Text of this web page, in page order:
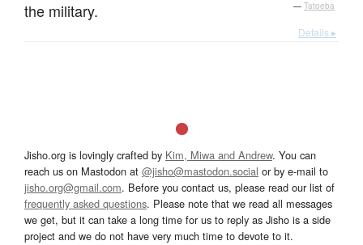
the military.
— Tatoeba
Details ▸
Jisho.org is lovingly crafted by Kim, Miwa and Andrew. You can
reach us on Mastodon at @jisho@mastodon.social or by e-mail to
jisho.org@gmail.com. Before you contact us, please read our list of
frequently asked questions. Please note that we read all messages
we get, but it can take a long time for us to reply as Jisho is a side
project and we do not have very much time to devote to it.